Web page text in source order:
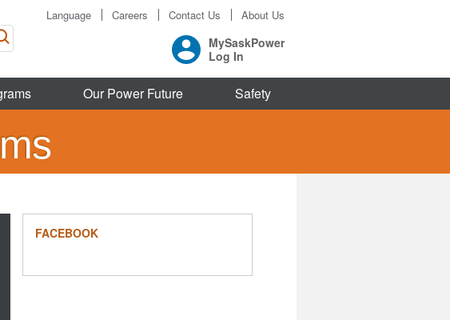
Language Careers Contact Us About Us
MySaskPower
Log In
Our Power Future Safety
FACEBOOK